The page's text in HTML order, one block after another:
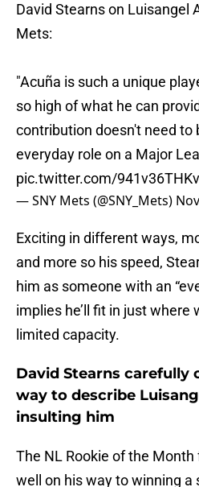
David Stearns on Luisangel
Mets:
"Acuña is such a unique
so high of what he can
contribution doesn't need to
everyday role on a Major
pic.twitter.com/941v36THKv
— SNY Mets (@SNY_Mets)
Exciting in different ways,
and more so his speed,
him as someone with an
implies he’ll fit in just where
limited capacity.
David Stearns carefully
way to describe
insulting him
The NL Rookie of the
well on his way to winning a